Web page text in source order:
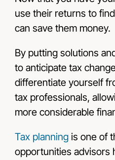
use their returns to
can save them money.
By putting solutions
to anticipate tax
differentiate yourself
tax professionals,
more considerable
Tax planningis one of
opportunities advisors